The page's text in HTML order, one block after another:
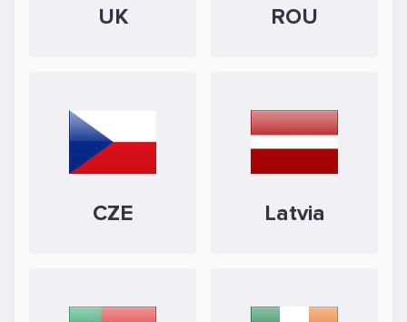
UK ROU
CZE Latvia